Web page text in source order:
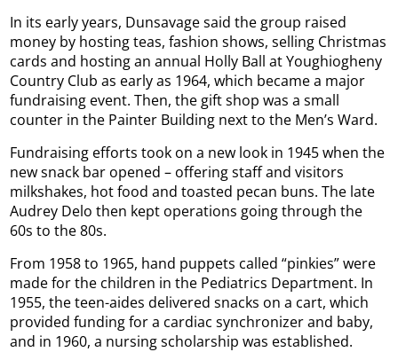
In its early years, Dunsavage said the group raised
money by hosting teas, fashion shows, selling Christmas
cards and hosting an annual Holly Ball at Youghiogheny
Country Club as early as 1964, which became a major
fundraising event. Then, the gift shop was a small
counter in the Painter Building next to the Men’s Ward.
Fundraising efforts took on a new look in 1945 when the
new snack bar opened – offering staff and visitors
milkshakes, hot food and toasted pecan buns. The late
Audrey Delo then kept operations going through the
60s to the 80s.
From 1958 to 1965, hand puppets called “pinkies” were
made for the children in the Pediatrics Department. In
1955, the teen-aides delivered snacks on a cart, which
provided funding for a cardiac synchronizer and baby,
and in 1960, a nursing scholarship was established.